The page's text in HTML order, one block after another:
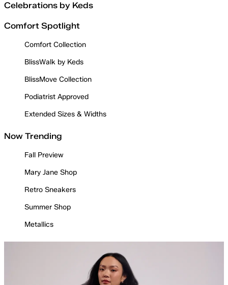
Celebrations by Keds
Comfort Spotlight
Comfort Collection
BlissWalk by Keds
BlissMove Collection
Podiatrist Approved
Extended Sizes & Widths
Now Trending
Fall Preview
Mary Jane Shop
Retro Sneakers
Summer Shop
Metallics